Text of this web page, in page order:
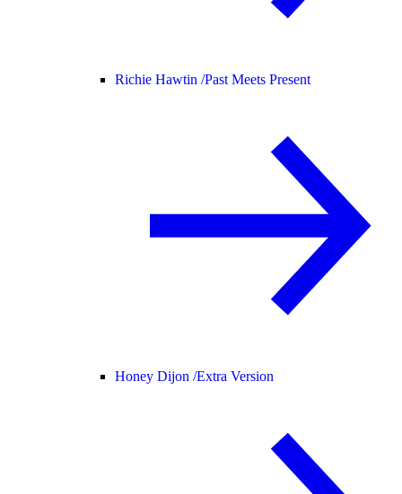
Richie Hawtin /Past Meets Present
Honey Dijon /Extra Version